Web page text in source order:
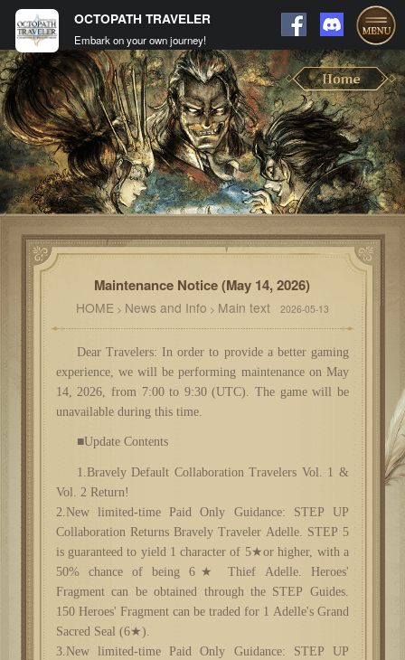
Maintenance Notice (May 14, 2026)
HOME> News and Info > Main text 2026-05-13
Dear Travelers: In order to provide a better gaming
experience, we will be performing maintenance on May
14, 2026, from 7:00 to 9:30 (UTC). The game will be
unavailable during this time.
■Update Contents
1.Bravely Default Collaboration Travelers Vol. 1 &
Vol. 2 Return!
2.New limited-time Paid Only Guidance: STEP UP
Collaboration Returns Bravely Traveler Adelle. STEP 5
is guaranteed to yield 1 character of 5★or higher, with a
50% chance of being 6★ Thief Adelle. Heroes'
Fragment can be obtained through the STEP Guides.
150 Heroes' Fragment can be traded for 1 Adelle's Grand
Sacred Seal (6★).
3.New limited-time Paid Only Guidance: STEP UP
OCTOPATH TRAVELER
Embark on your own journey!